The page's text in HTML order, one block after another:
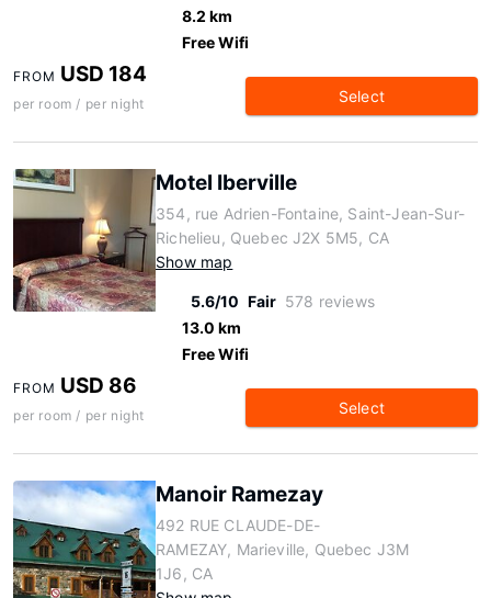
8.2 km
Free Wifi
FROM USD 184
per room / per night Select
Motel Iberville
354, rue Adrien-Fontaine, Saint-Jean-Sur-
Richelieu, Quebec J2X 5M5, CA
Show map
5.6/10 Fair 578 reviews
13.0 km
Free Wifi
FROM USD 86
per room / per night Select
Manoir Ramezay
492 RUE CLAUDE-DE-
RAMEZAY, Marieville, Quebec J3M
1J6, CA